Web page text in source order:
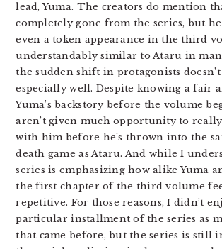
lead, Yuma. The creators do mention
completely gone from the series, but he
even a token appearance in the third
understandably similar to Ataru in
the sudden shift in protagonists
especially well. Despite knowing a fair
Yuma’s backstory before the volume
aren’t given much opportunity to
with him before he’s thrown into the
death game as Ataru. And while I
series is emphasizing how alike Yuma
the first chapter of the third volume
repetitive. For those reasons, I didn’t
particular installment of the series as
that came before, but the series is still